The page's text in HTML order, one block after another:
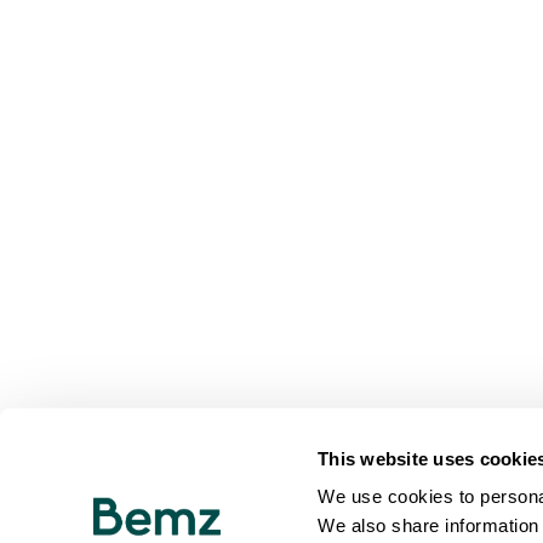
This website uses
We use cookies to
We also share